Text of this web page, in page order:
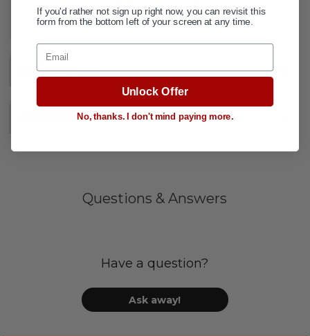
DESCRIPTION
SPECIFICATIONS
ADD TO WISH LIST
Questions & Answers
Have a question?
Ask away!
If you'd rather not sign up right now, you can revisit this
form from the bottom left of your screen at any time.
Email
Unlock Offer
No, thanks. I don't mind paying more.